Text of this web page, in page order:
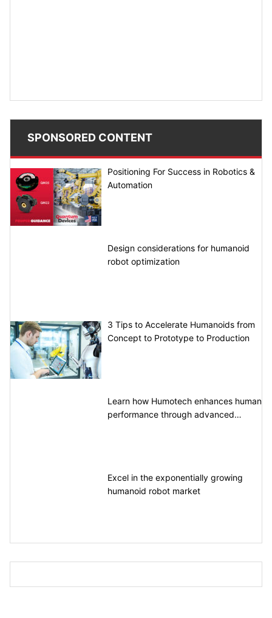
SPONSORED CONTENT
Positioning For Success in Robotics &
Automation
Design considerations for humanoid
robot optimization
3 Tips to Accelerate Humanoids from
Concept to Prototype to Production
Learn how Humotech enhances human
performance through advanced
Excel in the exponentially growing
humanoid robot market